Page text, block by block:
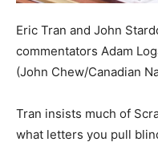
Eric Tran and John
commentators Adam
(John Chew/Canadian
Tran insists much of
what letters you pull